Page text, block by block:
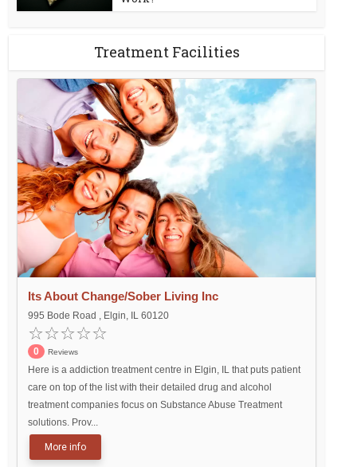
Treatment Facilities
Its About Change/Sober Living Inc
995 Bode Road , Elgin, IL 60120
0 Reviews
Here is a addiction treatment centre in Elgin, IL that puts patient
care on top of the list with their detailed drug and alcohol
treatment companies focus on Substance Abuse Treatment
solutions. Prov...
More info